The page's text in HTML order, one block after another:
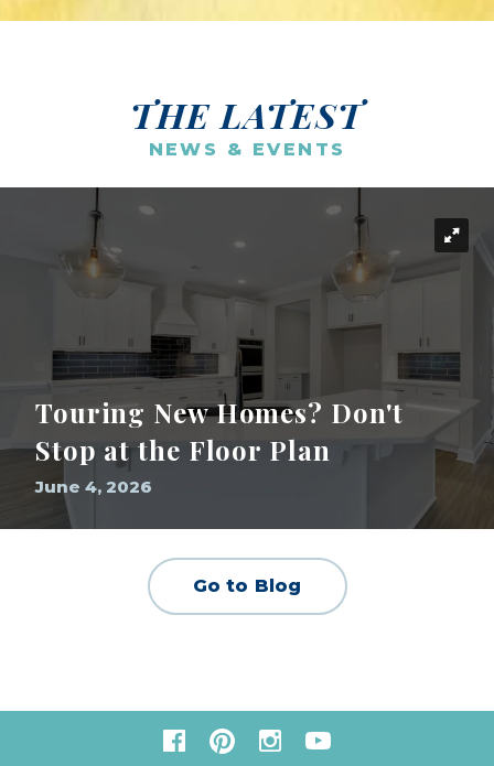
THE LATEST
NEWS & EVENTS
Touring New Homes? Don't
Stop at the Floor Plan
June 4, 2026
Go to Blog